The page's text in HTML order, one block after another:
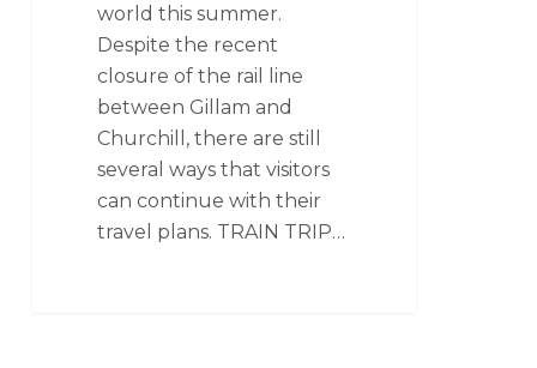
world this summer.
Despite the recent
closure of the rail line
between Gillam and
Churchill, there are still
several ways that visitors
can continue with their
travel plans. TRAIN TRIP…